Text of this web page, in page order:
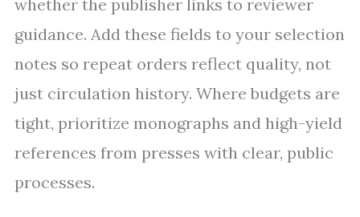
whether the publisher links to reviewer
guidance. Add these fields to your selection
notes so repeat orders reflect quality, not
just circulation history. Where budgets are
tight, prioritize monographs and high-yield
references from presses with clear, public
processes.